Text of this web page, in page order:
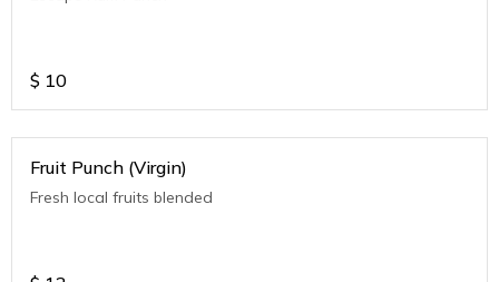
$ 10
Fruit Punch (Virgin)
Fresh local fruits blended